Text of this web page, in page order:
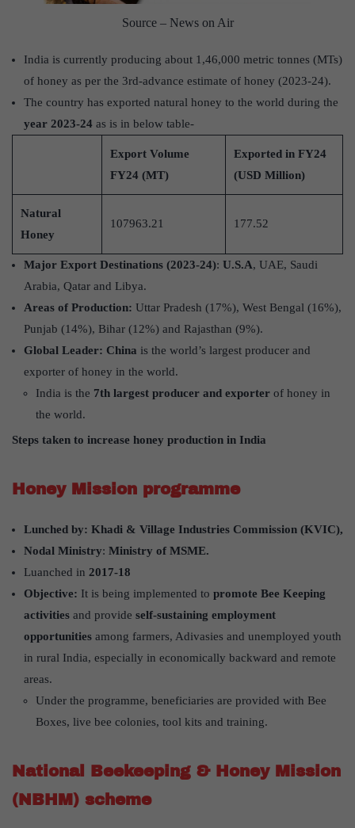
Source – News on Air
India is currently producing about 1,46,000 metric tonnes (MTs)
of honey as per the 3rd-advance estimate of honey (2023-24).
The country has exported natural honey to the world during the
year 2023-24 as is in below table-
Export Volume
FY24 (MT)
Exported in FY24
(USD Million)
Natural
Honey
107963.21 177.52
Major Export Destinations (2023-24): U.S.A, UAE, Saudi
Arabia, Qatar and Libya.
Areas of Production: Uttar Pradesh (17%), West Bengal (16%),
Punjab (14%), Bihar (12%) and Rajasthan (9%).
Global Leader: China is the world’s largest producer and
exporter of honey in the world.
India is the 7th largest producer and exporter of honey in
the world.
Steps taken to increase honey production in India
Honey Mission programme
Lunched by: Khadi & Village Industries Commission (KVIC),
Nodal Ministry: Ministry of MSME.
Luanched in 2017-18
Objective: It is being implemented to promote Bee Keeping
activities and provide self-sustaining employment
opportunities among farmers, Adivasies and unemployed youth
in rural India, especially in economically backward and remote
areas.
Under the programme, beneficiaries are provided with Bee
Boxes, live bee colonies, tool kits and training.
National Beekeeping & Honey Mission
(NBHM) scheme